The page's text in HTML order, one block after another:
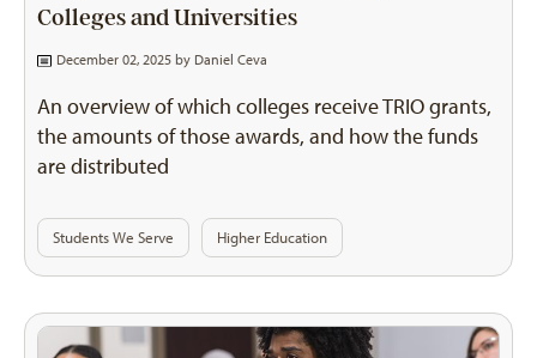
Colleges and Universities
December 02, 2025 by Daniel Ceva
An overview of which colleges receive TRIO grants,
the amounts of those awards, and how the funds
are distributed
Students We Serve Higher Education